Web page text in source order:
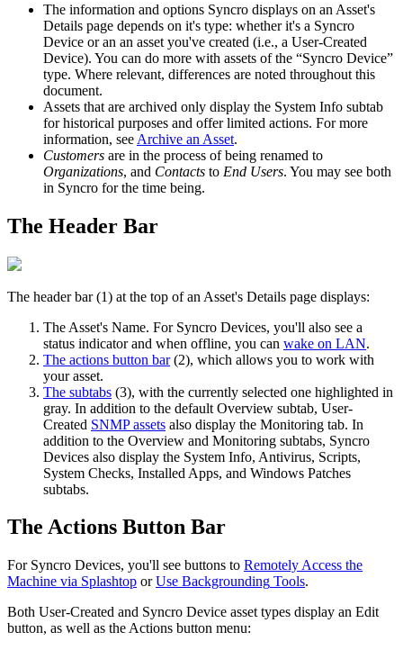
The information and options Syncro displays on an Asset's
Details page depends on it's type: whether it's a Syncro
Device or an an asset you've created (i.e., a User-Created
Device). You can do more with assets of the “Syncro Device”
type. Where relevant, differences are noted throughout this
document.
Assets that are archived only display the System Info subtab
for historical purposes and offer limited actions. For more
information, see Archive an Asset.
Customers are in the process of being renamed to
Organizations, and Contacts to End Users. You may see both
in Syncro for the time being.
The Header Bar
The header bar (1) at the top of an Asset's Details page displays:
The Asset's Name. For Syncro Devices, you'll also see a
status indicator and when offline, you can wake on LAN.
The actions button bar (2), which allows you to work with
your asset.
The subtabs (3), with the currently selected one highlighted in
gray. In addition to the default Overview subtab, User-
Created SNMP assets also display the Monitoring tab. In
addition to the Overview and Monitoring subtabs, Syncro
Devices also display the System Info, Antivirus, Scripts,
System Checks, Installed Apps, and Windows Patches
subtabs.
The Actions Button Bar
For Syncro Devices, you'll see buttons to Remotely Access the
Machine via Splashtop or Use Backgrounding Tools.
Both User-Created and Syncro Device asset types display an Edit
button, as well as the Actions button menu: